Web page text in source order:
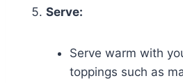
Serve:
Serve warm with
toppings such as